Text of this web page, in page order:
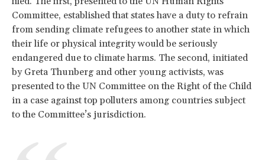
Committee, established that states have a duty to refrain
from sending climate refugees to another state in which
their life or physical integrity would be seriously
endangered due to climate harms. The second, initiated
by Greta Thunberg and other young activists, was
presented to the UN Committee on the Right of the Child
in a case against top polluters among countries subject
to the Committee’s jurisdiction.